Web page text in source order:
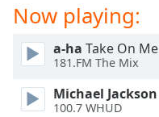
Color
Opacity
Now playing:
a-ha Take On Me
181.FM The Mix
Michael Jackson
100.7 WHUD